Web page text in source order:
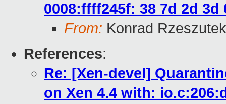
0008:ffff245f: 38 7d 2d 3d
From: Konrad
References:
Re: [Xen-devel]
on Xen 4.4 with: